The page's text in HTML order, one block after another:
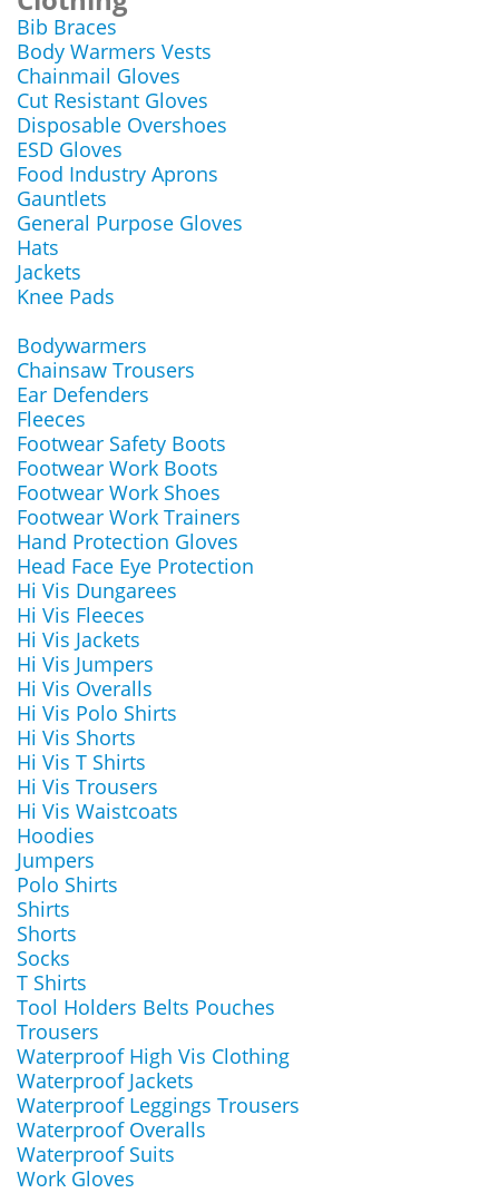
Bib Braces
Body Warmers Vests
Chainmail Gloves
Cut Resistant Gloves
Disposable Overshoes
ESD Gloves
Food Industry Aprons
Gauntlets
General Purpose Gloves
Hats
Jackets
Knee Pads
Bodywarmers
Chainsaw Trousers
Ear Defenders
Fleeces
Footwear Safety Boots
Footwear Work Boots
Footwear Work Shoes
Footwear Work Trainers
Hand Protection Gloves
Head Face Eye Protection
Hi Vis Dungarees
Hi Vis Fleeces
Hi Vis Jackets
Hi Vis Jumpers
Hi Vis Overalls
Hi Vis Polo Shirts
Hi Vis Shorts
Hi Vis T Shirts
Hi Vis Trousers
Hi Vis Waistcoats
Hoodies
Jumpers
Polo Shirts
Shirts
Shorts
Socks
T Shirts
Tool Holders Belts Pouches
Trousers
Waterproof High Vis Clothing
Waterproof Jackets
Waterproof Leggings Trousers
Waterproof Overalls
Waterproof Suits
Work Gloves